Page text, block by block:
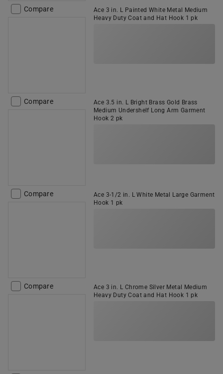
Compare
Ace 3 in. L Painted White Metal Medium
Heavy Duty Coat and Hat Hook 1 pk
Compare
Ace 3.5 in. L Bright Brass Gold Brass
Medium Undershelf Long Arm Garment
Hook 2 pk
Compare
Ace 3-1/2 in. L White Metal Large Garment
Hook 1 pk
Compare
Ace 3 in. L Chrome Silver Metal Medium
Heavy Duty Coat and Hat Hook 1 pk